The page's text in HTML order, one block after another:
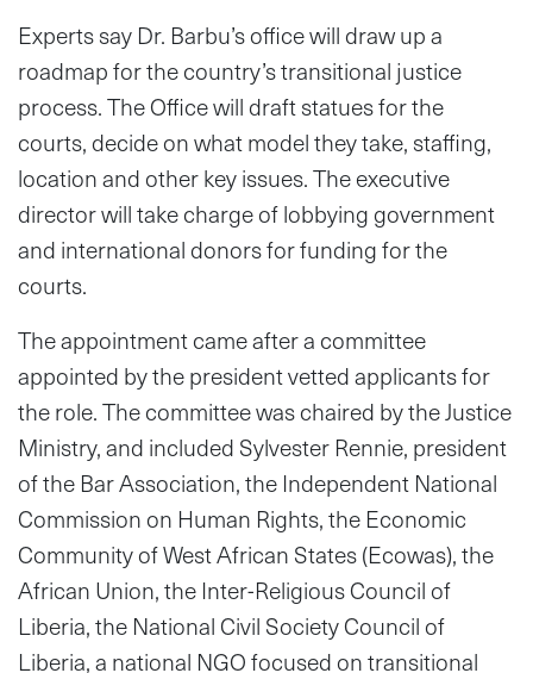
Experts say Dr. Barbu’s office will draw up a
roadmap for the country’s transitional justice
process. The Office will draft statues for the
courts, decide on what model they take, staffing,
location and other key issues. The executive
director will take charge of lobbying government
and international donors for funding for the
courts.
The appointment came after a committee
appointed by the president vetted applicants for
the role. The committeewaschaired by the Justice
Ministry, and included Sylvester Rennie, president
of the Bar Association, the Independent National
Commission on Human Rights, the Economic
Community of West African States (Ecowas), the
African Union, the Inter-Religious Council of
Liberia, the National Civil Society Council of
Liberia, a national NGO focused on transitional